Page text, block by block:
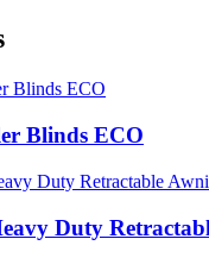
Blinds ECO
Duty